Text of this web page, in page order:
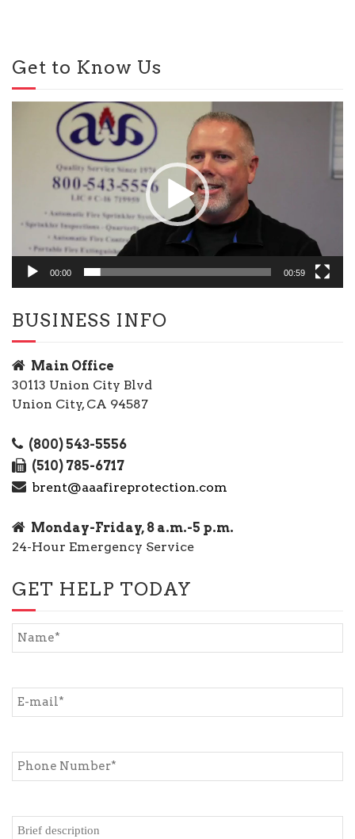
Get to Know Us
00:00 00:59
BUSINESS INFO
Main Office
30113 Union City Blvd
Union City, CA 94587
(800) 543-5556
(510) 785-6717
brent@aaafireprotection.com
Monday-Friday, 8 a.m.-5 p.m.
24-Hour Emergency Service
GET HELP TODAY